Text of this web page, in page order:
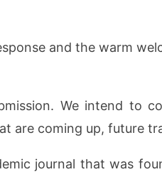
and the warm
We intend to
are coming up, future
journal that was